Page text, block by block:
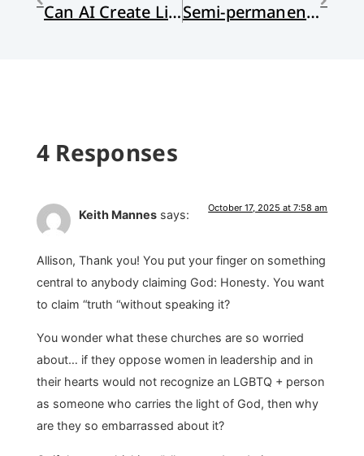
Can AI Create Life? Semi-permanent residents in the land of the unexpected
4 Responses
Keith Mannes says: October 17, 2025 at 7:58 am
Allison, Thank you! You put your finger on something
central to anybody claiming God: Honesty. You want
to claim “truth “without speaking it?
You wonder what these churches are so worried
about… if they oppose women in leadership and in
their hearts would not recognize an LGBTQ + person
as someone who carries the light of God, then why
are they so embarrassed about it?